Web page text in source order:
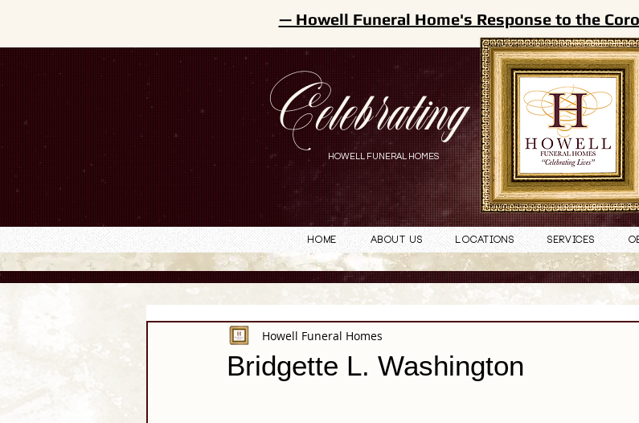
Celebrating
HOWELL FUNERAL HOMES
— Howell Funeral Home's Response to the
Home About Us Locations Services
Bridgette L. Washington
Howell Funeral Homes